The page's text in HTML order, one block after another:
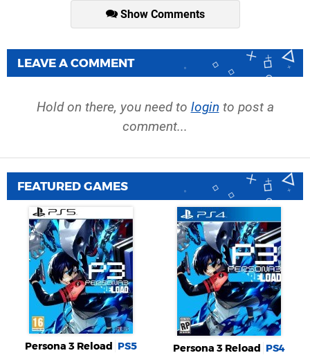
Show Comments
LEAVE A COMMENT
Hold on there, you need to login to post a
comment...
FEATURED GAMES
Persona 3 Reload PS5 Persona 3 Reload PS4